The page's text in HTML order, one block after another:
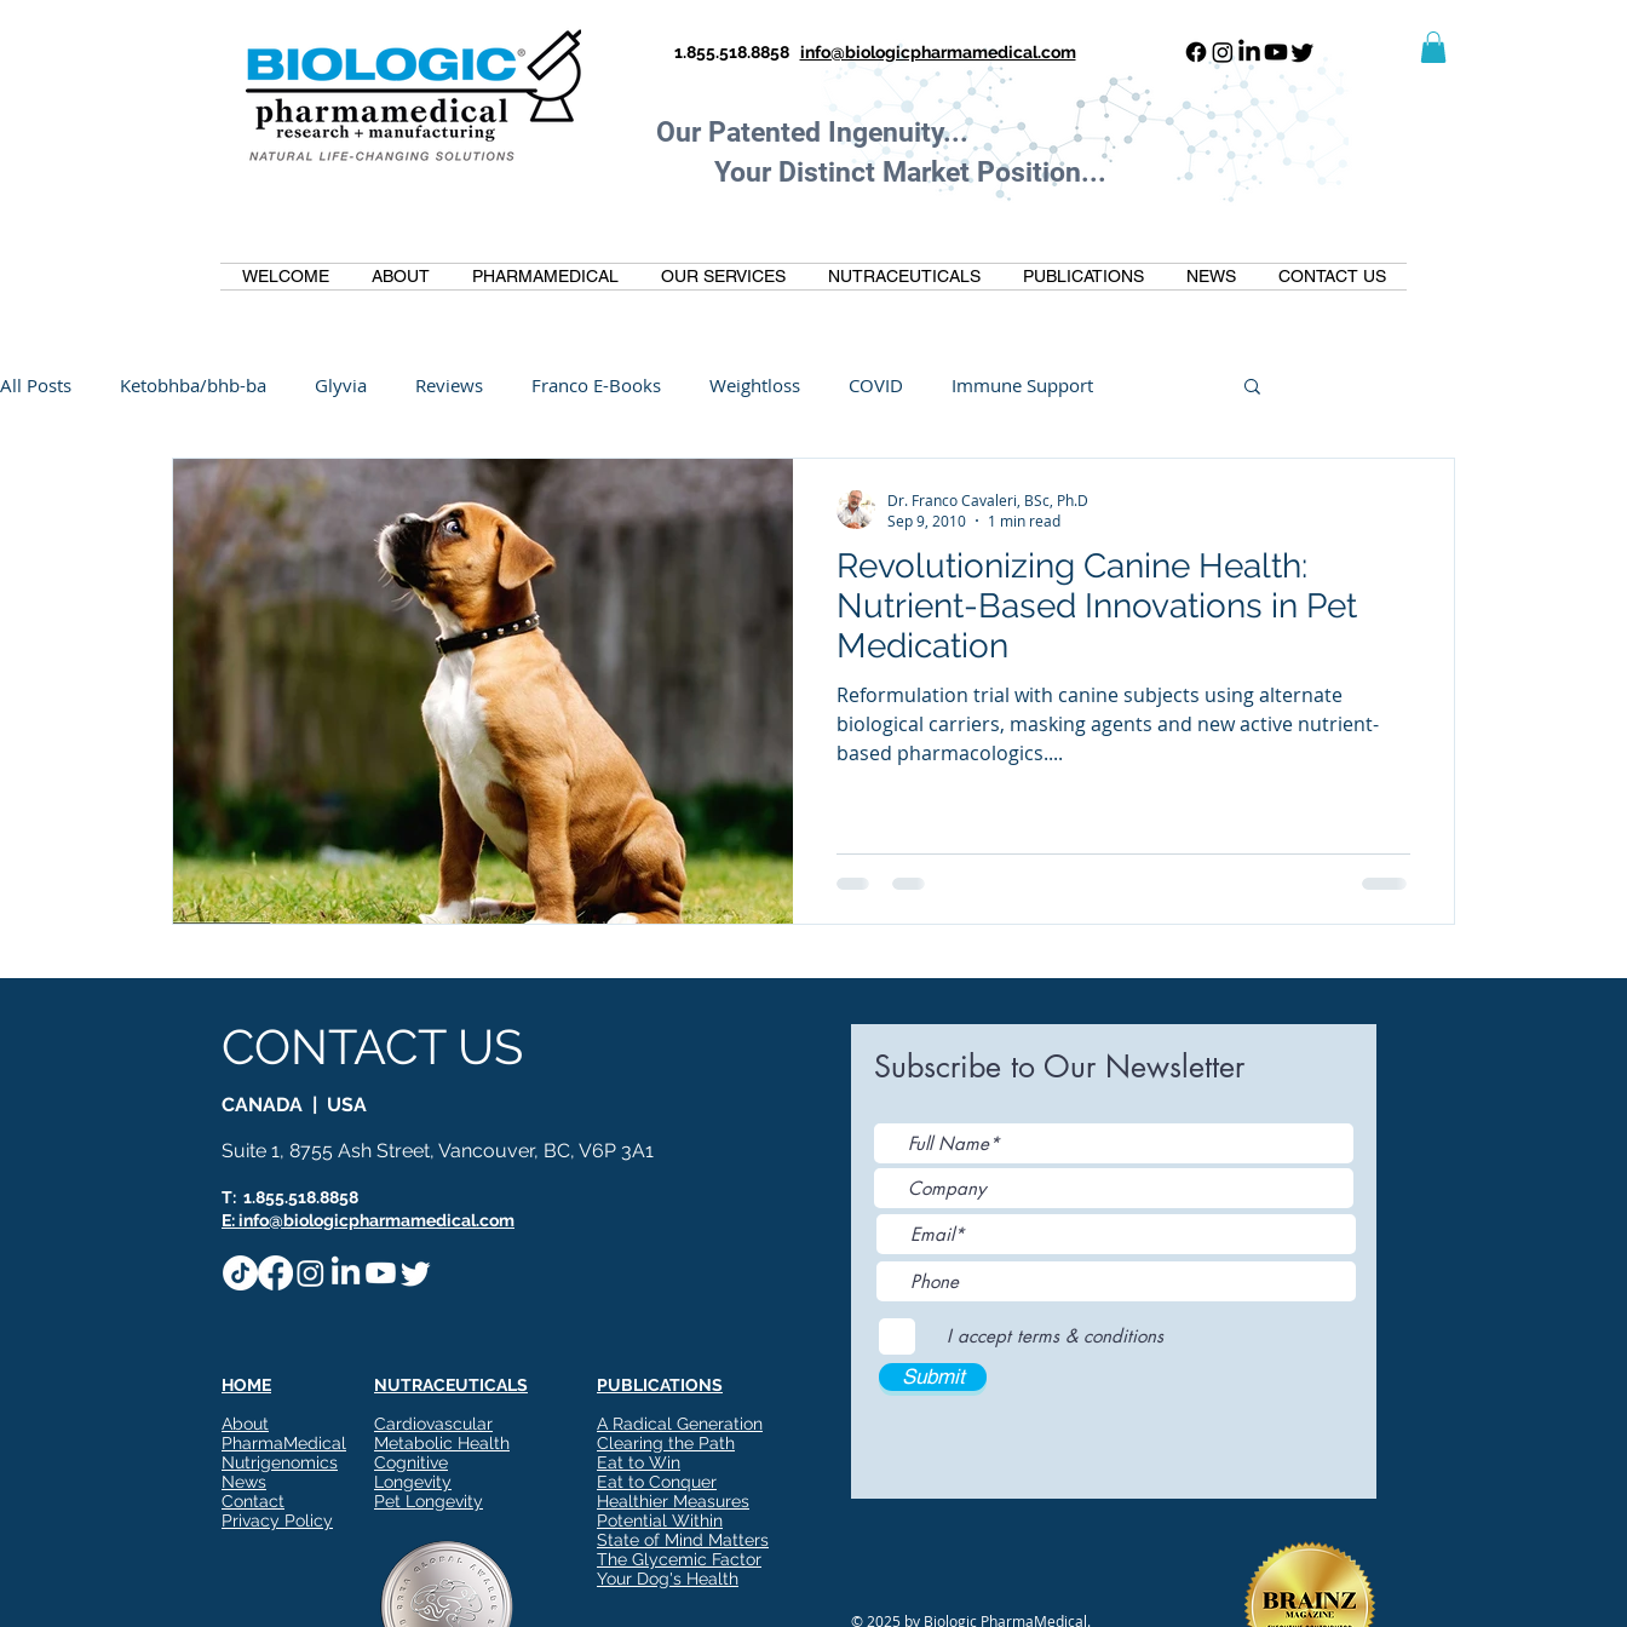
1.855.518.8858 info@biologicpharmamedical.com
Our Patented Ingenuity...
Your Distinct Market Position...
WELCOME ABOUT PHARMAMEDICAL OUR SERVICES NUTRACEUTICALS PUBLICATIONS NEWS CONTACT US
All Posts Ketobhba/bhb-ba Glyvia Reviews Franco E-Books Weightloss COVID Immune Support
CurcuminBioBDMC Anti-Inflammatory Oltre Biomedical
Regenolide Hair Growth Media Releases Keto Custom Manufacturing
Custom Nutraceuticals
Revolutionizing Canine Health:
Nutrient-Based Innovations in Pet
Medication
Reformulation trial with canine subjects using alternate
biological carriers, masking agents and new active nutrient-
based pharmacologics....
Dr. Franco Cavaleri, BSc, Ph.D
Sep 9, 2010
1 min read
CONTACT US
CANADA | USA
Suite 1, 8755 Ash Street, Vancouver, BC, V6P 3A1
T: 1.855.518.8858
E: info@biologicpharmamedical.com
HOME
About
PharmaMedical
Nutrigenomics
News
Contact
Privacy Policy
NUTRACEUTICALS
Cardiovascular
Metabolic Health
Cognitive
Longevity
Pet Longevity
PUBLICATIONS
A Radical Generation
Clearing the Path
Eat to Win
Eat to Conquer
Healthier Measures
Potential Within
State of Mind Matters
The Glycemic Factor
Your Dog's Health
Subscribe to Our Newsletter
I accept terms & conditions
Submit
© 2025 by Biologic PharmaMedical.